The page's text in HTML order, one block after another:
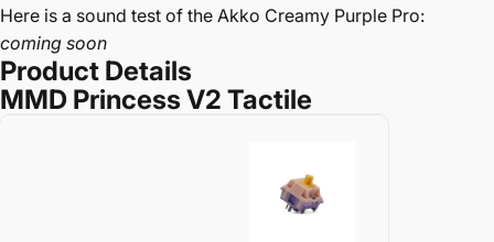
Here is a sound test of the Akko Creamy Purple Pro:
coming soon
Product Details
MMD Princess V2 Tactile